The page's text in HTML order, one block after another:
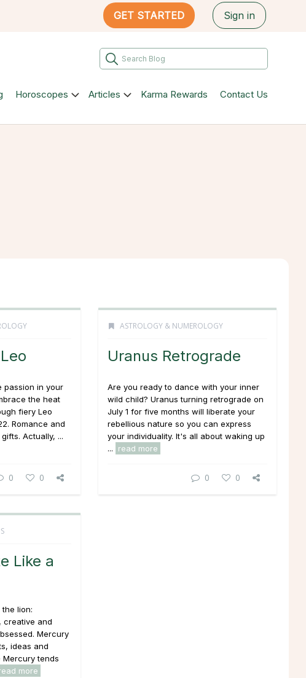
GET STARTED Sign in
Horoscopes Articles Karma Rewards Contact Us
passion in your
the heat
fiery Leo
Romance and
Actually, ...
0 0
ASTROLOGY & NUMEROLOGY
Uranus Retrograde
Are you ready to dance with your inner
wild child? Uranus turning retrograde on
July 1 for five months will liberate your
rebellious nature so you can express
your individuality. It's all about waking up
...
read more
0 0
Like a
lion:
creative and
Mercury
ideas and
Mercury tends
more